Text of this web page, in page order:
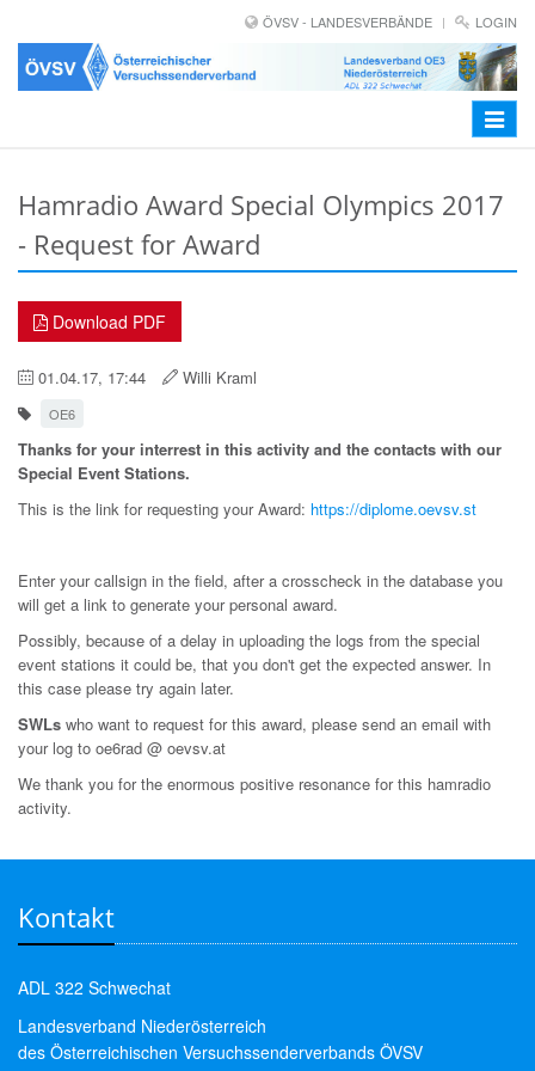
ÖVSV - LANDESVERBÄNDE LOGIN
Toggle
Hamradio Award Special Olympics 2017
- Request for Award
Download PDF
01.04.17, 17:44 Willi Kraml
OE6
Thanks for your interrest in this activity and the contacts with our
Special Event Stations.
This is the link for requesting your Award: https://diplome.oevsv.st
Enter your callsign in the field, after a crosscheck in the database you
will get a link to generate your personal award.
Possibly, because of a delay in uploading the logs from the special
event stations it could be, that you don't get the expected answer. In
this case please try again later.
SWLs who want to request for this award, please send an email with
your log to oe6rad @ oevsv.at
We thank you for the enormous positive resonance for this hamradio
activity.
Kontakt
ADL 322 Schwechat
Landesverband Niederösterreich
des Österreichischen Versuchssenderverbands ÖVSV